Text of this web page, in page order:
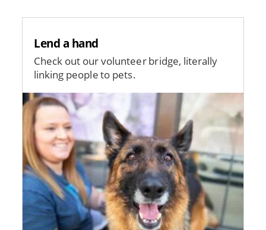
Lend a hand
Check out our volunteer bridge, literally
linking people to pets.
Image